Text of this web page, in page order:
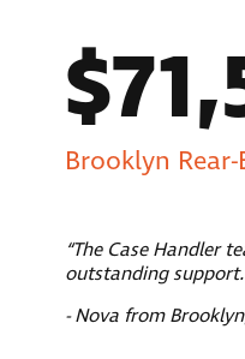
Brooklyn
“The Case Handler
outstanding
- Nova from